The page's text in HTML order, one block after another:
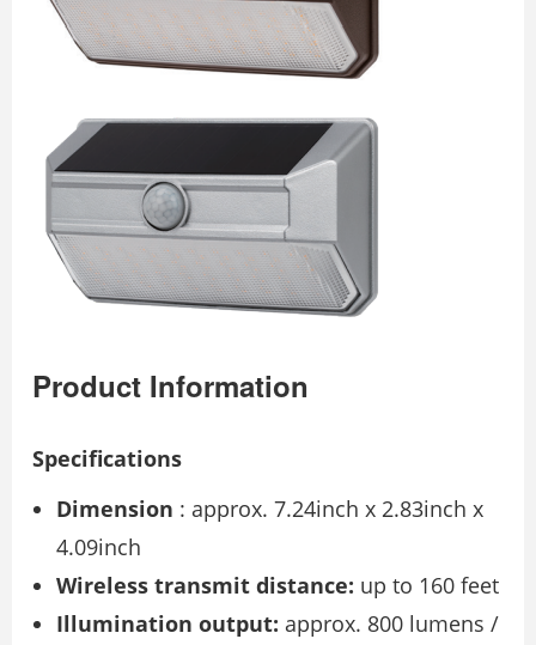
Product Information
Specifications
Dimension : approx. 7.24inch x 2.83inch x
4.09inch
Wireless transmit distance: up to 160 feet
Illumination output: approx. 800 lumens /